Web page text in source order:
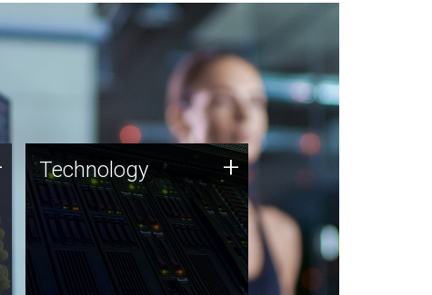
Technology
JCVI was built on a foundation
of technology strengths and
this tradition continues today.
Technology +